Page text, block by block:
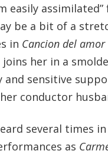
easily
be a bit of a
in Cancion del amor
joins her in a
and sensitive
conductor
several times
as